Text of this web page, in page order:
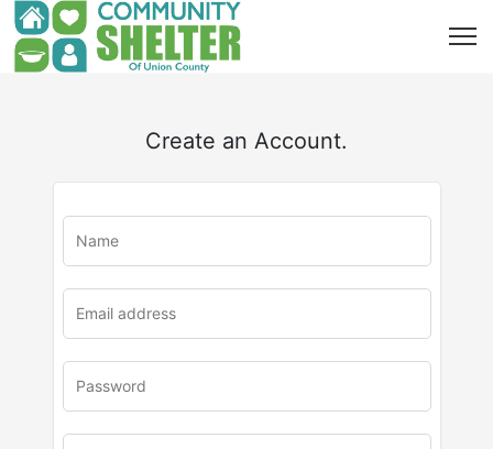
Create an Account.